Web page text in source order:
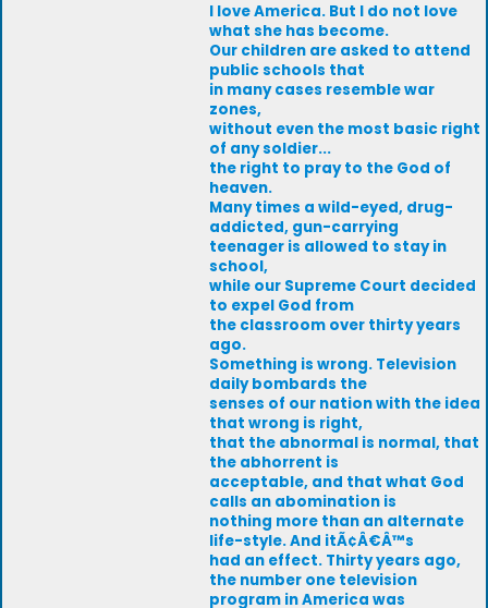
I love America. But I do not love
what she has become.
Our children are asked to attend
public schools that
in many cases resemble war
zones,
without even the most basic right
of any soldier...
the right to pray to the God of
heaven.
Many times a wild-eyed, drug-
addicted, gun-carrying
teenager is allowed to stay in
school,
while our Supreme Court decided
to expel God from
the classroom over thirty years
ago.
Something is wrong. Television
daily bombards the
senses of our nation with the idea
that wrong is right,
that the abnormal is normal, that
the abhorrent is
acceptable, and that what God
calls an abomination is
nothing more than an alternate
life-style. And itÃ¢Â€Â™s
had an effect. Thirty years ago,
the number one television
program in America was